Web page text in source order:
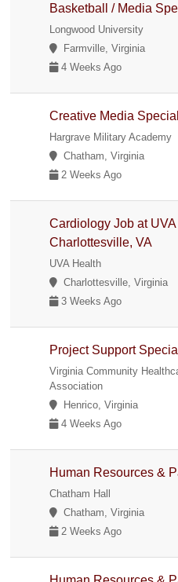
Basketball / Media
Longwood University
Farmville, Virginia
4 Weeks Ago
Creative Media
Hargrave Military Academy
Chatham, Virginia
2 Weeks Ago
Cardiology Job at
Charlottesville, VA
UVA Health
Charlottesville, Virginia
3 Weeks Ago
Project Support
Virginia Community
Association
Henrico, Virginia
4 Weeks Ago
Human Resources &
Chatham Hall
Chatham, Virginia
2 Weeks Ago